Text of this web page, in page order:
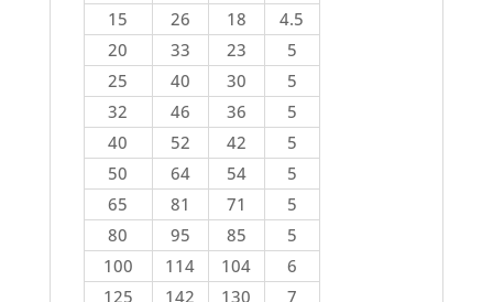
15
26 18
4.5
20
33 23
5
25
40 30
5
32
46 36
5
40
52 42
5
50
64 54
5
65
81 71
5
80
95 85
5
100
114 104
6
125
142 130
7